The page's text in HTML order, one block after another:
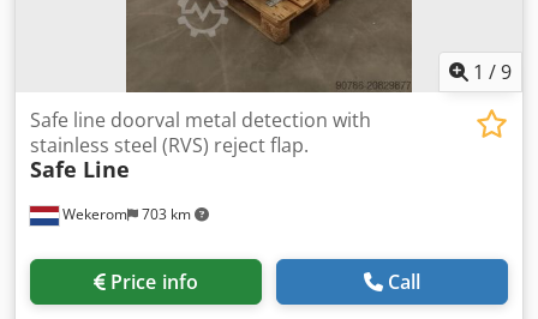
1 /9
Wekerom 703 km
Safe line doorval metal detection with
stainless steel (RVS) reject flap.
Safe Line
Price info Call